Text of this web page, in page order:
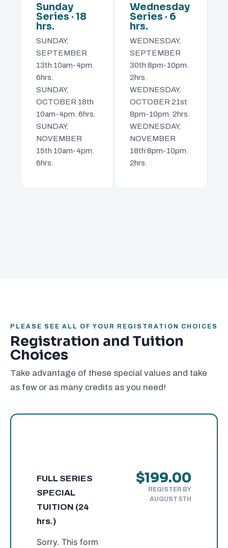
Sunday
Series · 18
hrs.
SUNDAY,
SEPTEMBER
13th 10am-4pm.
6hrs.
SUNDAY,
OCTOBER 18th
10am-4pm. 6hrs.
SUNDAY,
NOVEMBER
15th 10am-4pm.
6hrs.
Wednesday
Series · 6
hrs.
WEDNESDAY,
SEPTEMBER
30th 8pm-10pm.
2hrs.
WEDNESDAY,
OCTOBER 21st
8pm-10pm. 2hrs.
WEDNESDAY,
NOVEMBER
18th 8pm-10pm.
2hrs.
PLEASE SEE ALL OF YOUR REGISTRATION CHOICES
Registration and Tuition
Choices
Take advantage of these special values and take
as few or as many credits as you need!
FULL SERIES
SPECIAL
TUITION (24
hrs.)
Sorry. This form
$199.00
REGISTER BY
AUGUST 5TH